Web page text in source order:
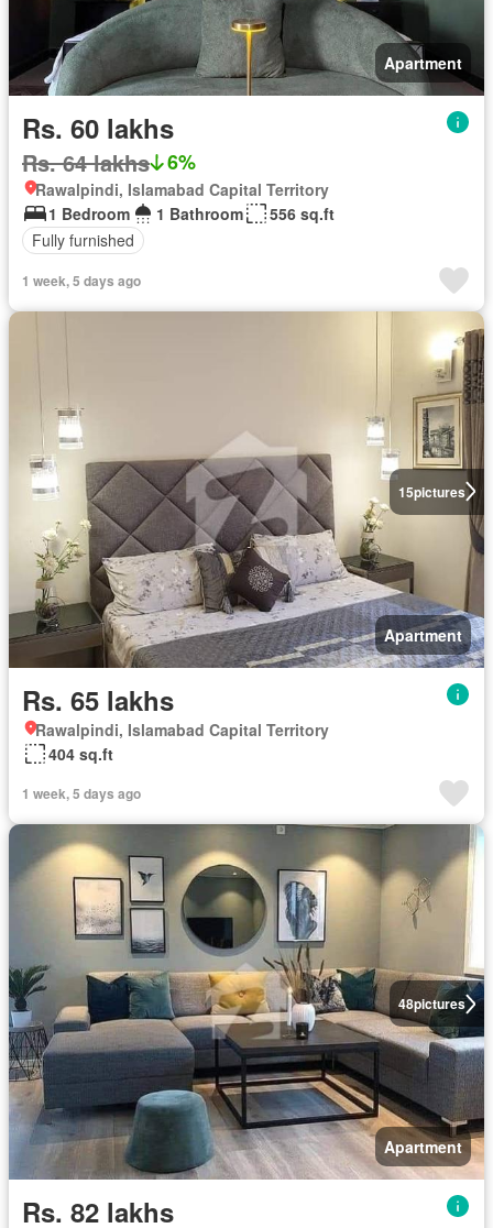
Apartment
Rs. 60 lakhs
Rs. 64 lakhs 6%
Rawalpindi, Islamabad Capital Territory
1 Bedroom
1 Bathroom
556 sq.ft
Fully furnished
1 week, 5 days ago
15pictures
Apartment
Rs. 65 lakhs
Rawalpindi, Islamabad Capital Territory
404 sq.ft
1 week, 5 days ago
48pictures
Apartment
Rs. 82 lakhs